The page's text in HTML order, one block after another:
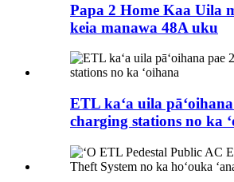
Papa 2 Home Kaa Uila
keia manawa 48A uku
ETL kaʻa uila
charging stations no ka